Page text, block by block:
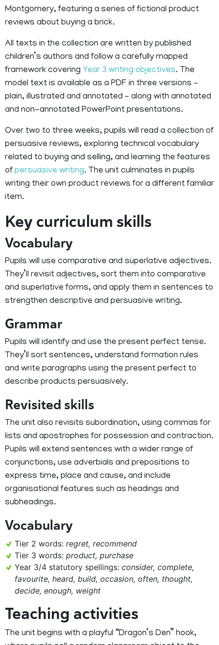
Montgomery, featuring a series of fictional product
reviews about buying a brick.
All texts in the collection are written by published
children’s authors and follow a carefully mapped
framework covering Year 3 writing objectives. The
model text is available as a PDF in three versions –
plain, illustrated and annotated – along with annotated
and non-annotated PowerPoint presentations.
Over two to three weeks, pupils will read a collection of
persuasive reviews, exploring technical vocabulary
related to buying and selling, and learning the features
of persuasive writing. The unit culminates in pupils
writing their own product reviews for a different familiar
item.
Key curriculum skills
Vocabulary
Pupils will use comparative and superlative adjectives.
They’ll revisit adjectives, sort them into comparative
and superlative forms, and apply them in sentences to
strengthen descriptive and persuasive writing.
Grammar
Pupils will identify and use the present perfect tense.
They’ll sort sentences, understand formation rules
and write paragraphs using the present perfect to
describe products persuasively.
Revisited skills
The unit also revisits subordination, using commas for
lists and apostrophes for possession and contraction.
Pupils will extend sentences with a wider range of
conjunctions, use adverbials and prepositions to
express time, place and cause, and include
organisational features such as headings and
subheadings.
Vocabulary
Tier 2 words: regret, recommend
Tier 3 words: product, purchase
Year 3/4 statutory spellings: consider, complete,
favourite, heard, build, occasion, often, thought,
decide, enough, weight
Teaching activities
The unit begins with a playful “Dragon’s Den” hook,